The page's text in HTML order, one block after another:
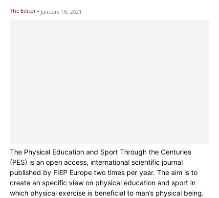
The Editor - January 16, 2021
The Physical Education and Sport Through the Centuries
(PES) is an open access, international scientific journal
published by FIEP Europe two times per year. The aim is to
create an specific view on physical education and sport in
which physical exercise is beneficial to man’s physical being.